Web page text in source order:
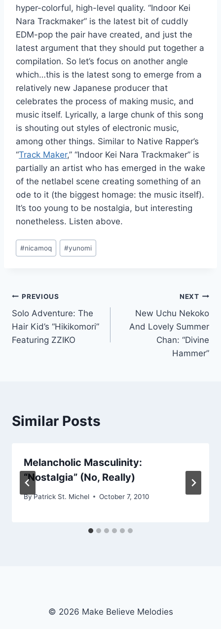
hyper-colorful, high-level quality. “Indoor Kei
Nara Trackmaker” is the latest bit of cuddly
EDM-pop the pair have created, and just the
latest argument that they should put together a
compilation. So let’s focus on another angle
which…this is the latest song to emerge from a
relatively new Japanese producer that
celebrates the process of making music, and
music itself. Lyrically, a large chunk of this song
is shouting out styles of electronic music,
among other things. Similar to Native Rapper’s
“Track Maker,” “Indoor Kei Nara Trackmaker” is
partially an artist who has emerged in the wake
of the netlabel scene creating something of an
ode to it (the biggest homage: the music itself).
It’s too young to be nostalgia, but interesting
nonetheless. Listen above.
Post
Tags:
#nicamoq #yunomi
Post
navigation
PREVIOUS
Solo Adventure: The
Hair Kid’s “Hikikomori”
Featuring ZZIKO
NEXT
New Uchu Nekoko
And Lovely Summer
Chan: “Divine
Hammer”
Similar Posts
Melancholic Masculinity:
“Nostalgia” (No, Really)
ByPatrick St. Michel October 7, 2010
© 2026 Make Believe Melodies